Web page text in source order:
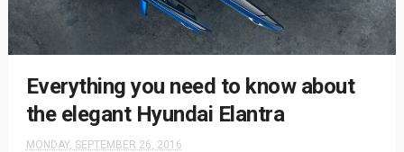
Everything you need to know about
the elegant Hyundai Elantra
MONDAY, SEPTEMBER 26, 2016